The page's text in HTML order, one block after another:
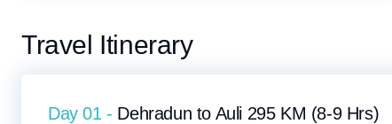
Travel Itinerary
Day 01 - Dehradun to Auli 295 KM (8-9 Hrs)